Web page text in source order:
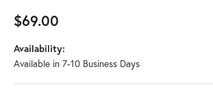
$69.00
Availability:
Available in 7-10 Business Days